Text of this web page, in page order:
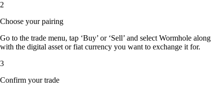
2
Choose your pairing
Go to the trade menu, tap ‘Buy’ or ‘Sell’ and select Wormhole along
with the digital asset or fiat currency you want to exchange it for.
3
Confirm your trade